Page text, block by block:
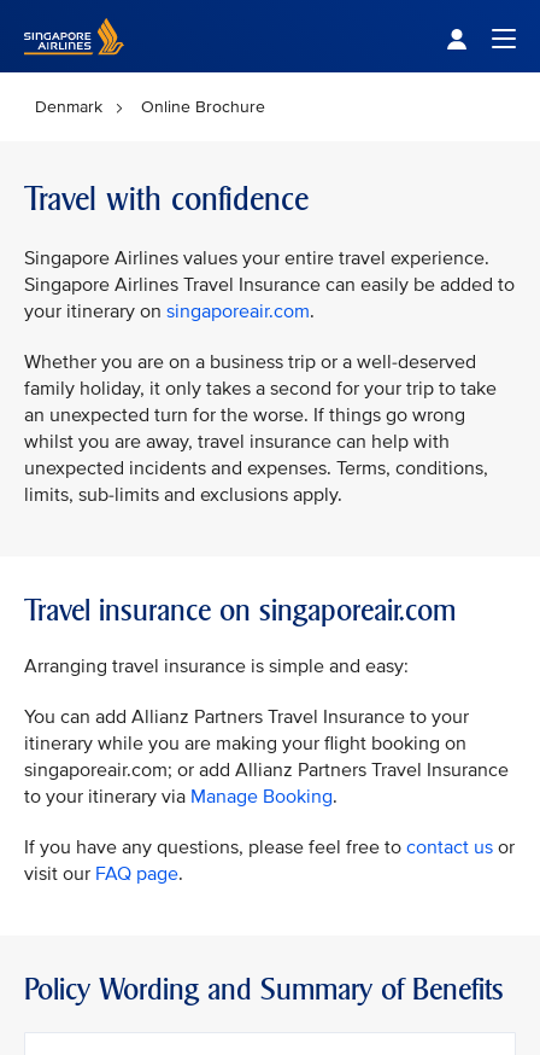
Denmark Online Brochure
Travel with confidence
Singapore Airlines values your entire travel experience.
Singapore Airlines Travel Insurance can easily be added to
your itinerary on singaporeair.com.
Whether you are on a business trip or a well-deserved
family holiday, it only takes a second for your trip to take
an unexpected turn for the worse. If things go wrong
whilst you are away, travel insurance can help with
unexpected incidents and expenses. Terms, conditions,
limits, sub-limits and exclusions apply.
Travel insurance on singaporeair.com
Arranging travel insurance is simple and easy:
You can add Allianz Partners Travel Insurance to your
itinerary while you are making your flight booking on
singaporeair.com; or add Allianz Partners Travel Insurance
to your itinerary via Manage Booking.
If you have any questions, please feel free to contact us or
visit our FAQ page.
Policy Wording and Summary of Benefits